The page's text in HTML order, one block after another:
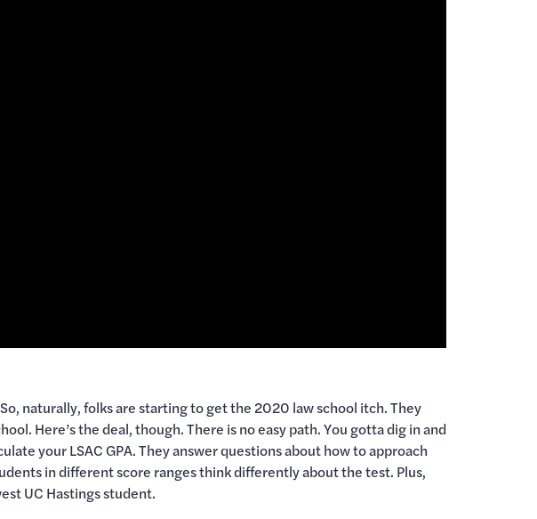
naturally, folks are starting to get the 2020 law school itch. They
Here’s the deal, though. There is no easy path. You gotta dig in and
your LSAC GPA. They answer questions about how to approach
in different score ranges think differently about the test. Plus,
UC Hastings student.